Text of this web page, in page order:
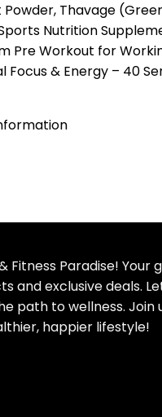
Powder, Thavage
Nutrition
Pre Workout for
Focus & Energy – 40
Fitness Paradise! Your
and exclusive deals.
path to wellness. Join
happier lifestyle!